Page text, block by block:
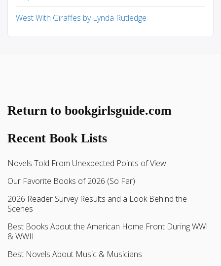
West With Giraffes by Lynda Rutledge
Return to bookgirlsguide.com
Recent Book Lists
Novels Told From Unexpected Points of View
Our Favorite Books of 2026 (So Far)
2026 Reader Survey Results and a Look Behind the
Scenes
Best Books About the American Home Front During WWI
& WWII
Best Novels About Music & Musicians